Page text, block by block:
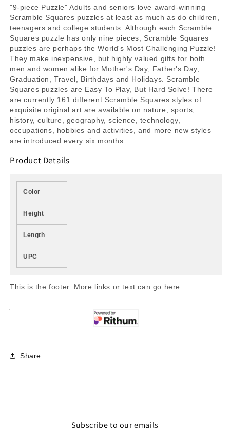
"9-piece Puzzle" Adults and seniors love award-winning
Scramble Squares puzzles at least as much as do children,
teenagers and college students. Although each Scramble
Squares puzzle has only nine pieces, Scramble Squares
puzzles are perhaps the World's Most Challenging Puzzle!
They make inexpensive, but highly valued gifts for both
men and women alike for Mother's Day, Father's Day,
Graduation, Travel, Birthdays and Holidays. Scramble
Squares puzzles are Easy To Play, But Hard Solve! There
are currently 161 different Scramble Squares styles of
exquisite original art are available on nature, sports,
history, culture, geography, science, technology,
occupations, hobbies and activities, and more new styles
are introduced every six months.
Product Details
Color
Height
Length
UPC
This is the footer. More links or text can go here.
Share
Subscribe to our emails